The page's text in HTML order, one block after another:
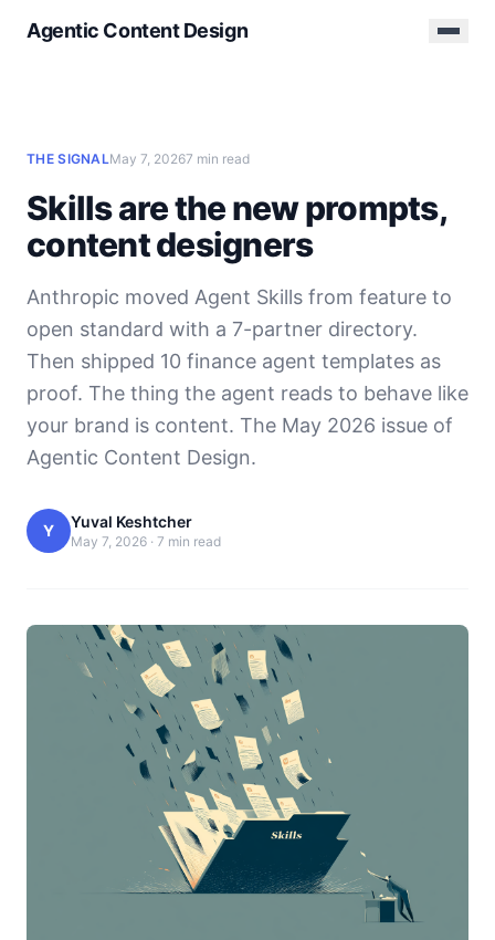
Agentic Content Design
THE SIGNALMay 7, 20267 min read
Skills are the new prompts,
content designers
Anthropic moved Agent Skills from feature to
open standard with a 7-partner directory.
Then shipped 10 finance agent templates as
proof. The thing the agent reads to behave like
your brand is content. The May 2026 issue of
Agentic Content Design.
Y Yuval Keshtcher
May 7, 2026 · 7 min read